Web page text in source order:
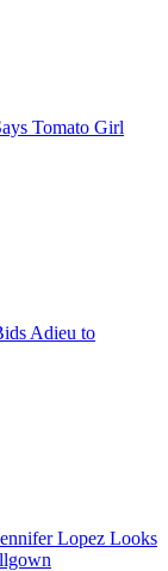
Tomato Girl
Adieu to
Lopez Looks